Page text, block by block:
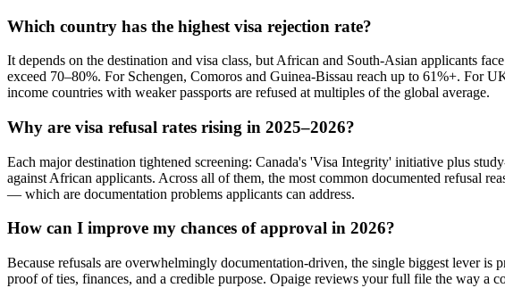
Which country has the highest visa rejection rate?
It depends on the destination and visa class, but African and South-Asian applicants
exceed 70–80%. For Schengen, Comoros and Guinea-Bissau reach up to 61%+. For
income countries with weaker passports are refused at multiples of the global average.
Why are visa refusal rates rising in 2025–2026?
Each major destination tightened screening: Canada's 'Visa Integrity' initiative plus
against African applicants. Across all of them, the most common documented refusal
— which are documentation problems applicants can address.
How can I improve my chances of approval in 2026?
Because refusals are overwhelmingly documentation-driven, the single biggest lever
proof of ties, finances, and a credible purpose. Opaige reviews your full file the way a